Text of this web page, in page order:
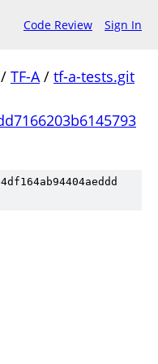
Code Review Sign In
/ TF-A/ tf-a-tests.git